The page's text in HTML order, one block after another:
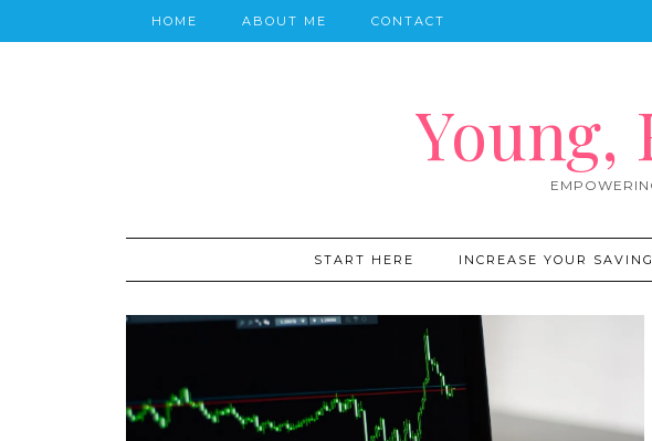
HOME ABOUT ME CONTACT
START HERE INCREASE YOUR